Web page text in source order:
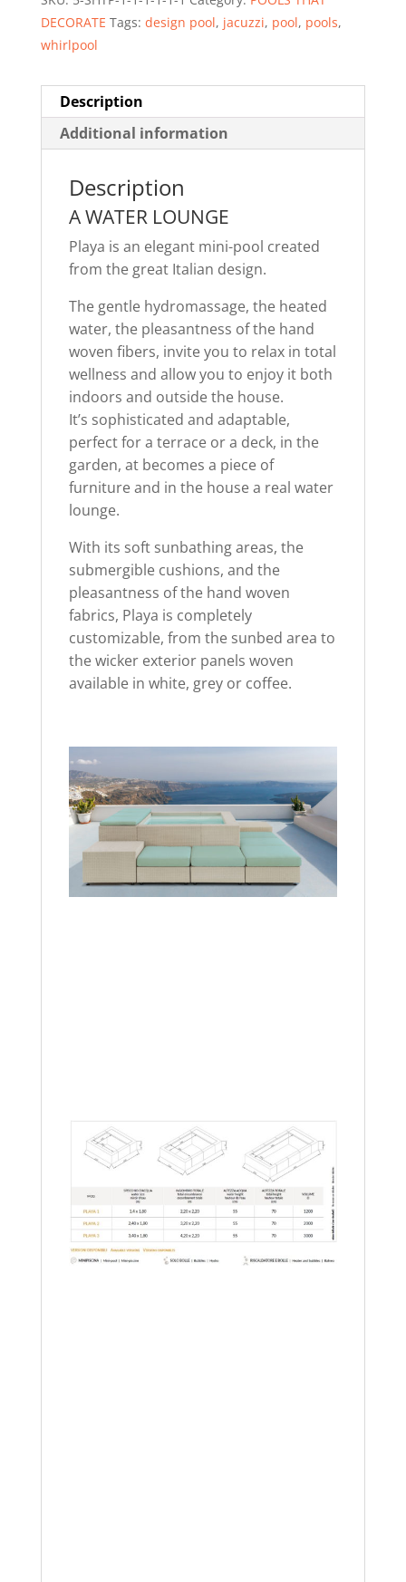
DECORATE Tags: design pool, jacuzzi, pool, pools,
whirlpool
Description
Additional information
Description
A WATER LOUNGE
Playa is an elegant mini-pool created
from the great Italian design.
The gentle hydromassage, the heated
water, the pleasantness of the hand
woven fibers, invite you to relax in total
wellness and allow you to enjoy it both
indoors and outside the house.
It’s sophisticated and adaptable,
perfect for a terrace or a deck, in the
garden, at becomes a piece of
furniture and in the house a real water
lounge.
With its soft sunbathing areas, the
submergible cushions, and the
pleasantness of the hand woven
fabrics, Playa is completely
customizable, from the sunbed area to
the wicker exterior panels woven
available in white, grey or coffee.